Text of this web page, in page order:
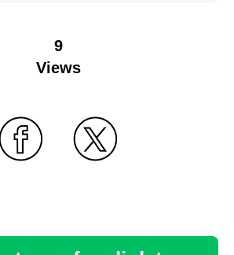
9
Views